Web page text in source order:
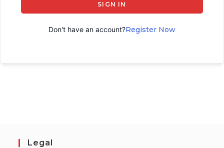
SIGN IN
Don't have an account?Register Now
Legal